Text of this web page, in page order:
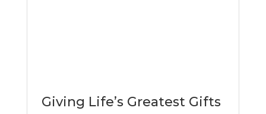
Giving Life’s Greatest Gifts